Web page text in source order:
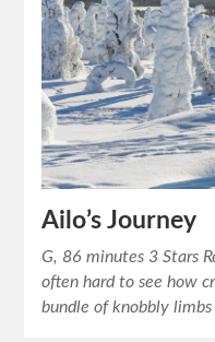
Ailo’s Journey
G, 86 minutes 3 Stars
often hard to see how
bundle of knobbly